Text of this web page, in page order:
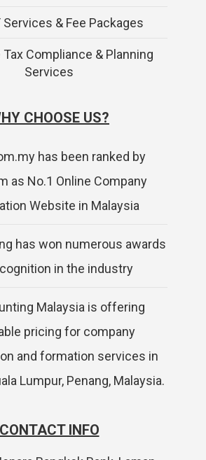
Services & Fee Packages
Compliance & Planning
Services
CHOOSE US?
has been ranked by
as No.1 Online Company
Website in Malaysia
has won numerous awards
in the industry
Malaysia is offering
pricing for company
and formation services in
Lumpur, Penang, Malaysia.
CONTACT INFO